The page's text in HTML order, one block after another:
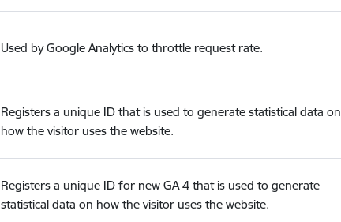
Used by Google Analytics to throttle request rate.
Registers a unique ID that is used to generate statistical data on
how the visitor uses the website.
Registers a unique ID for new GA 4 that is used to generate
statistical data on how the visitor uses the website.